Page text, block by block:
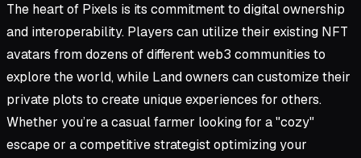
The heart of Pixels is its commitment to digital ownership
and interoperability. Players can utilize their existing NFT
avatars from dozens of different web3 communities to
explore the world, while Land owners can customize their
private plots to create unique experiences for others.
Whether you’re a casual farmer looking for a "cozy"
escape or a competitive strategist optimizing your